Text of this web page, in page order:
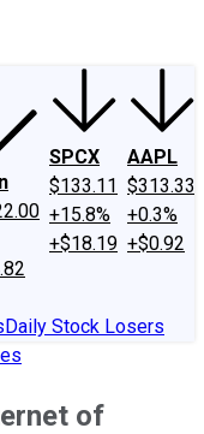
SPCX
$133.11
+15.8%
+$18.19
AAPL
$313.33
+0.3%
+$0.92
Daily Stock Losers
of